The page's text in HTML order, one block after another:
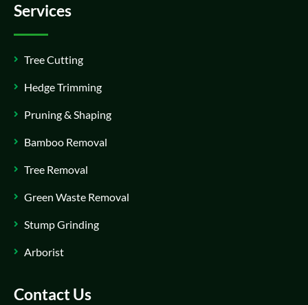
Services
Tree Cutting
Hedge Trimming
Pruning & Shaping
Bamboo Removal
Tree Removal
Green Waste Removal
Stump Grinding
Arborist
Contact Us